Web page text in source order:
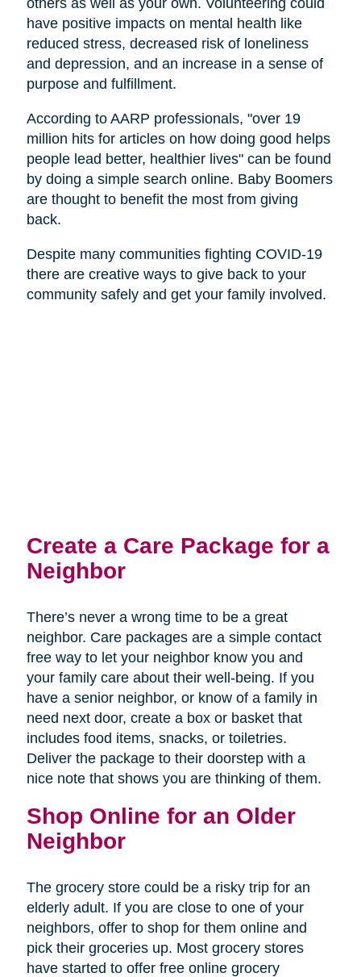
have positive impacts on mental health like
reduced stress, decreased risk of loneliness
and depression, and an increase in a sense of
purpose and fulfillment.
According to AARP professionals, "over 19
million hits for articles on how doing good helps
people lead better, healthier lives" can be found
by doing a simple search online. Baby Boomers
are thought to benefit the most from giving
back.
Despite many communities fighting COVID-19
there are creative ways to give back to your
community safely and get your family involved.
Create a Care Package for a
Neighbor
There’s never a wrong time to be a great
neighbor. Care packages are a simple contact
free way to let your neighbor know you and
your family care about their well-being. If you
have a senior neighbor, or know of a family in
need next door, create a box or basket that
includes food items, snacks, or toiletries.
Deliver the package to their doorstep with a
nice note that shows you are thinking of them.
Shop Online for an Older
Neighbor
The grocery store could be a risky trip for an
elderly adult. If you are close to one of your
neighbors, offer to shop for them online and
pick their groceries up. Most grocery stores
have started to offer free online grocery